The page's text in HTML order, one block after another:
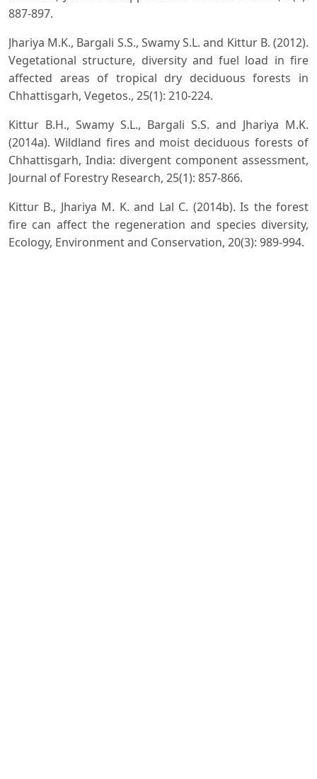
887-897.
Jhariya M.K., Bargali S.S., Swamy S.L. and Kittur B. (2012).
Vegetational structure, diversity and fuel load in fire
affected areas of tropical dry deciduous forests in
Chhattisgarh, Vegetos., 25(1): 210-224.
Kittur B.H., Swamy S.L., Bargali S.S. and Jhariya M.K.
(2014a). Wildland fires and moist deciduous forests of
Chhattisgarh, India: divergent component assessment,
Journal of Forestry Research, 25(1): 857-866.
Kittur B., Jhariya M. K. and Lal C. (2014b). Is the forest
fire can affect the regeneration and species diversity,
Ecology, Environment and Conservation, 20(3): 989-994.